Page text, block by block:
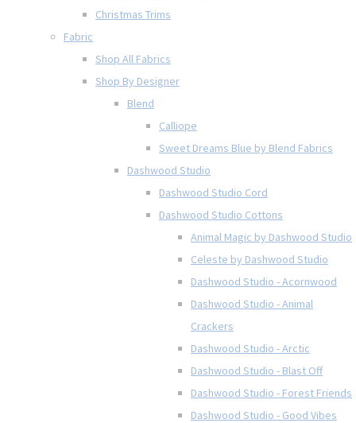
Christmas Trims
Fabric
Shop All Fabrics
Shop By Designer
Blend
Calliope
Sweet Dreams Blue by Blend Fabrics
Dashwood Studio
Dashwood Studio Cord
Dashwood Studio Cottons
Animal Magic by Dashwood Studio
Celeste by Dashwood Studio
Dashwood Studio - Acornwood
Dashwood Studio - Animal
Crackers
Dashwood Studio - Arctic
Dashwood Studio - Blast Off
Dashwood Studio - Forest Friends
Dashwood Studio - Good Vibes